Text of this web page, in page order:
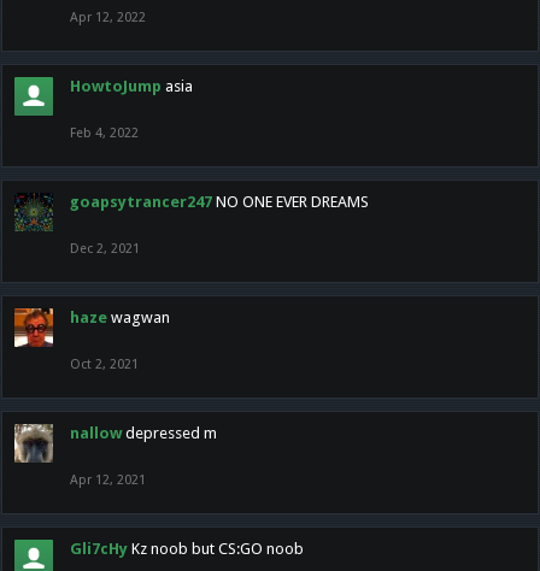
Apr 12, 2022
HowtoJump asia
Feb 4, 2022
goapsytrancer247 NO ONE EVER DREAMS
Dec 2, 2021
haze wagwan
Oct 2, 2021
nallow depressed m
Apr 12, 2021
Gli7cHy Kz noob but CS:GO noob